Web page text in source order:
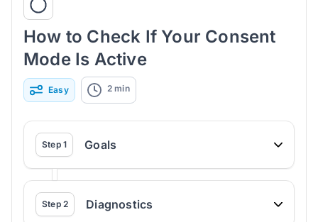
How to Check If Your Consent
Mode Is Active
Easy 2 min
Step 1 Goals
Step 2 Diagnostics